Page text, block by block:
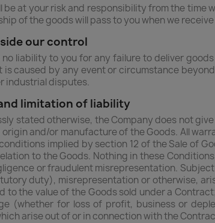
be at your risk and responsibility from the time
of the goods will pass to you when we
our control
no liability to you for any failure to deliver
is caused by any event or circumstance
industrial disputes.
limitation of liability
stated otherwise, the Company does not
and/or manufacture of the Goods. All
implied by section 12 of the Sale of
to the Goods. Nothing in these
or fraudulent misrepresentation.
duty), misrepresentation or otherwise,
to the value of the Goods sold under a
(whether for loss of profit, business or
arise out of or in connection with the